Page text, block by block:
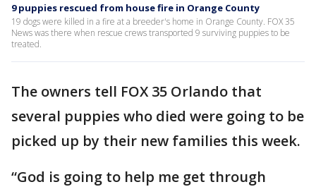
9 puppies rescued from house fire in Orange County
19 dogs were killed in a fire at a breeder's home in Orange County. FOX 35
News was there when rescue crews transported 9 surviving puppies to be
treated.
The owners tell FOX 35 Orlando that
several puppies who died were going to be
picked up by their new families this week.
“God is going to help me get through